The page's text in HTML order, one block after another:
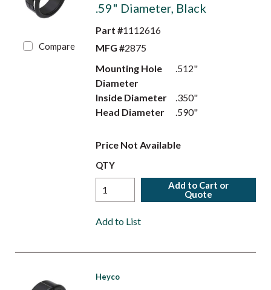
Compare
.59" Diameter, Black
Part #1112616
MFG #2875
Mounting Hole
Diameter
.512"
Inside Diameter
.350"
Head Diameter
.590"
Price Not Available
QTY
Add to Cart or
Quote
Add to List
Heyco